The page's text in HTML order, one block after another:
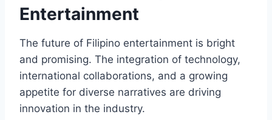
Entertainment
The future of Filipino entertainment is bright
and promising. The integration of technology,
international collaborations, and a growing
appetite for diverse narratives are driving
innovation in the industry.